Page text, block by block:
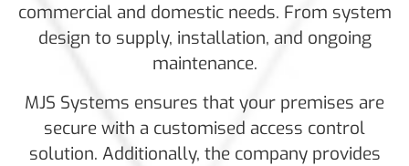
commercial and domestic needs. From system
design to supply, installation, and ongoing
maintenance.
MJS Systems ensures that your premises are
secure with a customised access control
solution. Additionally, the company provides